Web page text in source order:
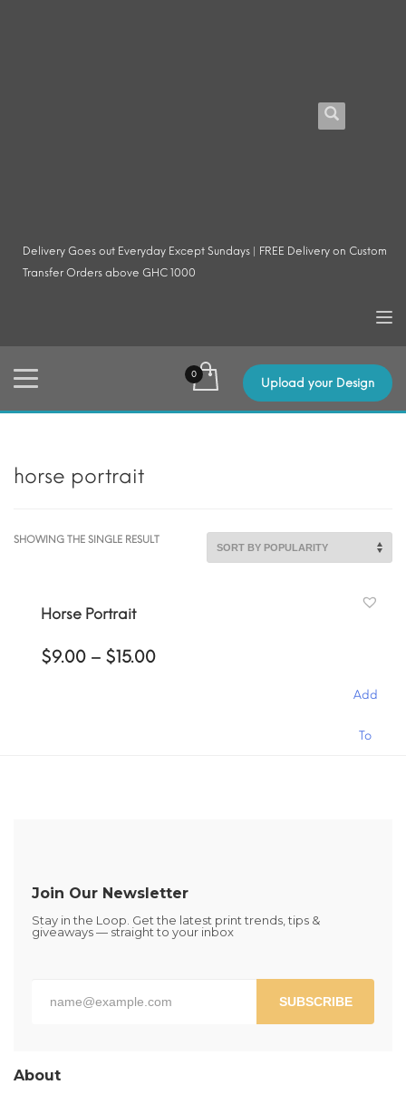
Delivery Goes out Everyday Except Sundays | FREE Delivery on Custom
Transfer Orders above GHC 1000
Upload your Design
horse portrait
SHOWING THE SINGLE RESULT
Horse Portrait
$9.00 – $15.00Price
Add
To
Join Our Newsletter
Stay in the Loop. Get the latest print trends, tips &
giveaways — straight to your inbox
SUBSCRIBE
About